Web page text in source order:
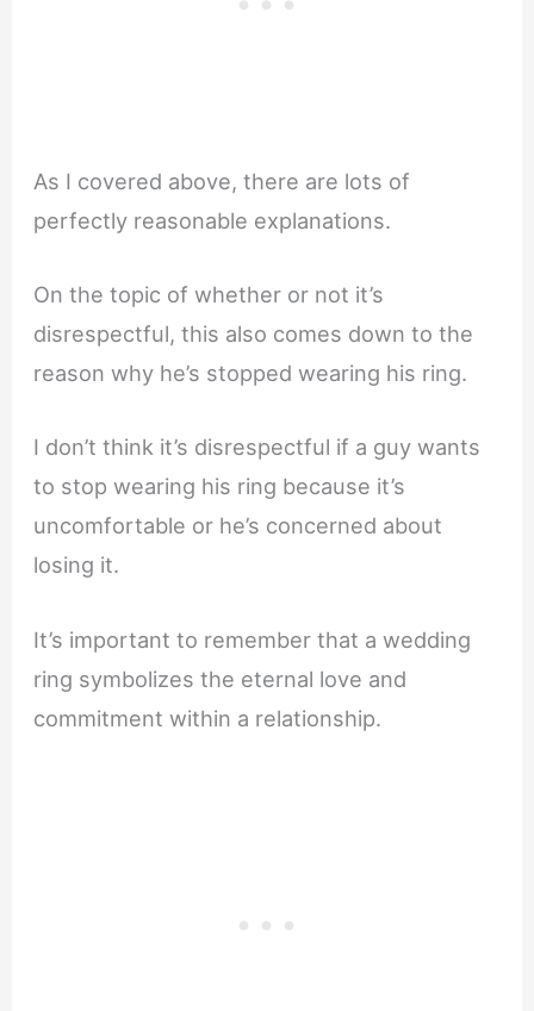
As I covered above, there are lots of
perfectly reasonable explanations.
On the topic of whether or not it’s
disrespectful, this also comes down to the
reason why he’s stopped wearing his ring.
I don’t think it’s disrespectful if a guy wants
to stop wearing his ring because it’s
uncomfortable or he’s concerned about
losing it.
It’s important to remember that a wedding
ring symbolizes the eternal love and
commitment within a relationship.